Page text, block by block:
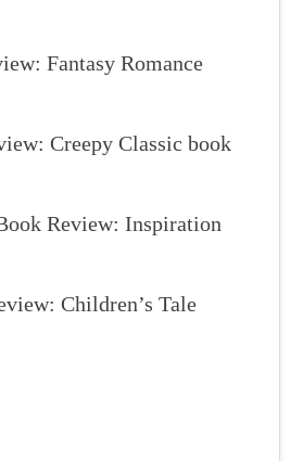
Fantasy Romance
Creepy Classic book
Review: Inspiration
Children’s Tale